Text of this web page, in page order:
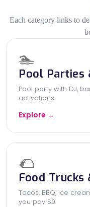
Each category links to
🏊
Pool Parties
Pool party with DJ,
activations
Explore →
🌮
Food Trucks
Tacos, BBQ, ice
you pay $0